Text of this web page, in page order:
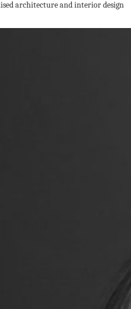
architecture and interior design